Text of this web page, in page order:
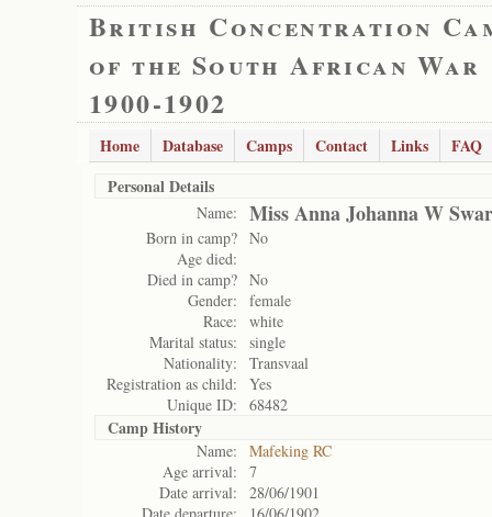
British Concentration
of the South African War
1900-1902
Home Database Camps Contact Links
FAQ
Personal Details
Name: Miss Anna Johanna W
Born in camp? No
Age died:
Died in camp? No
Gender:
female
Race:
white
Marital status:
single
Nationality:
Transvaal
Registration as child:
Yes
Unique ID:
68482
Camp History
Name:
Mafeking RC
Age arrival:
7
Date arrival:
28/06/1901